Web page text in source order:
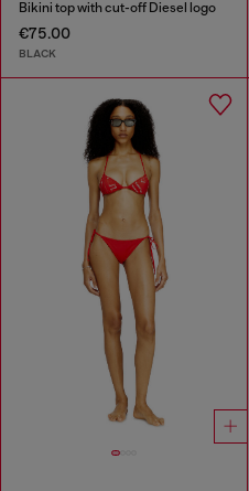
Bikini top with cut-off Diesel logo
€75.00
BLACK